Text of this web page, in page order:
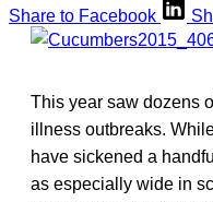
Share to Facebook
This year saw dozens
illness outbreaks.
have sickened a
as especially wide in